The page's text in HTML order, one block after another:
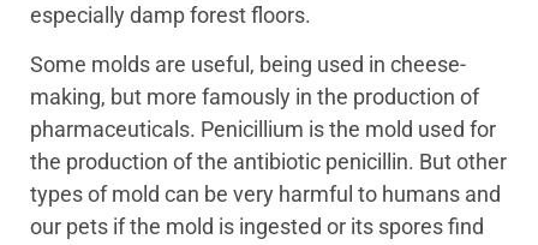
especially damp forest floors.
Some molds are useful, being used in cheese-
making, but more famously in the production of
pharmaceuticals. Penicillium is the mold used for
the production of the antibiotic penicillin. But other
types of mold can be very harmful to humans and
our pets if the mold is ingested or its spores find